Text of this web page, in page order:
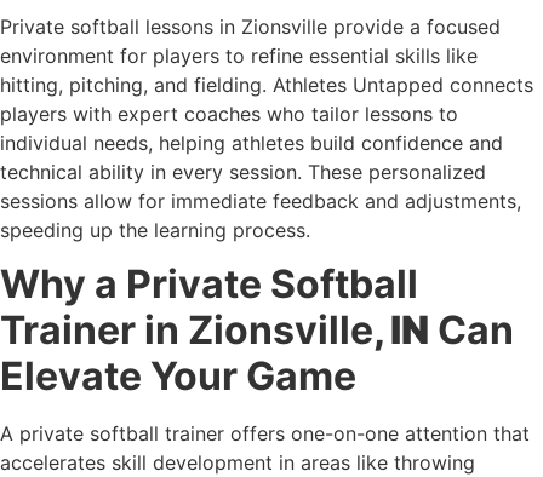
Private softball lessons in Zionsville provide a focused
environment for players to refine essential skills like
hitting, pitching, and fielding. Athletes Untapped connects
players with expert coaches who tailor lessons to
individual needs, helping athletes build confidence and
technical ability in every session. These personalized
sessions allow for immediate feedback and adjustments,
speeding up the learning process.
Why a Private Softball
Trainer in Zionsville, IN Can
Elevate Your Game
A private softball trainer offers one-on-one attention that
accelerates skill development in areas like throwing